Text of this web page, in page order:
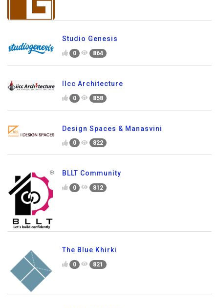
Studio Genesis
0 864
IIcc Architecture
0 858
Design Spaces & Manasvini
0 822
BLLT Community
0 812
The Blue Khirki
0 821